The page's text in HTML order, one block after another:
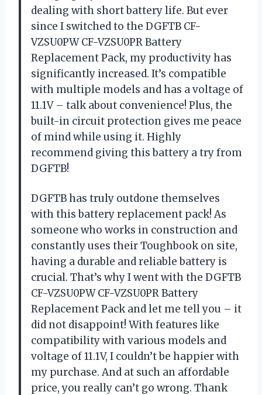
dealing with short battery life. But ever
since I switched to the DGFTB CF-
VZSU0PW CF-VZSU0PR Battery
Replacement Pack, my productivity has
significantly increased. It’s compatible
with multiple models and has a voltage of
11.1V – talk about convenience! Plus, the
built-in circuit protection gives me peace
of mind while using it. Highly
recommend giving this battery a try from
DGFTB!
DGFTB has truly outdone themselves
with this battery replacement pack! As
someone who works in construction and
constantly uses their Toughbook on site,
having a durable and reliable battery is
crucial. That’s why I went with the DGFTB
CF-VZSU0PW CF-VZSU0PR Battery
Replacement Pack and let me tell you – it
did not disappoint! With features like
compatibility with various models and
voltage of 11.1V, I couldn’t be happier with
my purchase. And at such an affordable
price, you really can’t go wrong. Thank